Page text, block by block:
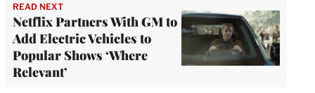
READ NEXT
Netflix Partners With GM to
Add Electric Vehicles to
Popular Shows ‘Where
Relevant’